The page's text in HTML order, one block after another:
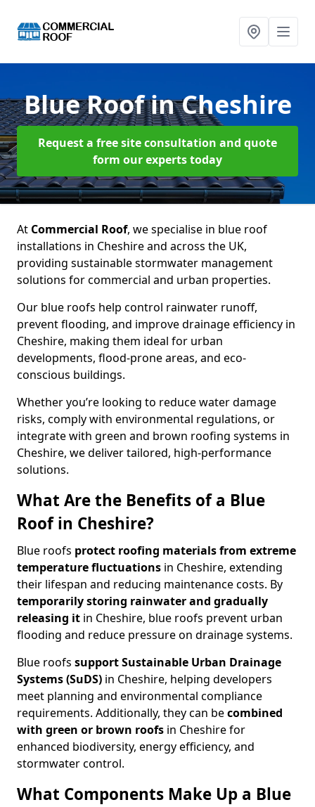
Blue Roofin Cheshire
Request a free site consultation and quote
form our experts today
At Commercial Roof, we specialise in blue roof
installations in Cheshire and across the UK,
providing sustainable stormwater management
solutions for commercial and urban properties.
Our blue roofs help control rainwater runoff,
prevent flooding, and improve drainage efficiency in
Cheshire, making them ideal for urban
developments, flood-prone areas, and eco-
conscious buildings.
Whether you’re looking to reduce water damage
risks, comply with environmental regulations, or
integrate with green and brown roofing systems in
Cheshire, we deliver tailored, high-performance
solutions.
What Are the Benefits of a Blue
Roof in Cheshire?
Blue roofs protect roofing materials from extreme
temperature fluctuations in Cheshire, extending
their lifespan and reducing maintenance costs. By
temporarily storing rainwater and gradually
releasing it in Cheshire, blue roofs prevent urban
flooding and reduce pressure on drainage systems.
Blue roofs support Sustainable Urban Drainage
Systems (SuDS) in Cheshire, helping developers
meet planning and environmental compliance
requirements. Additionally, they can becombined
with green or brown roofs in Cheshire for
enhanced biodiversity, energy efficiency, and
stormwater control.
What Components Make Up a Blue